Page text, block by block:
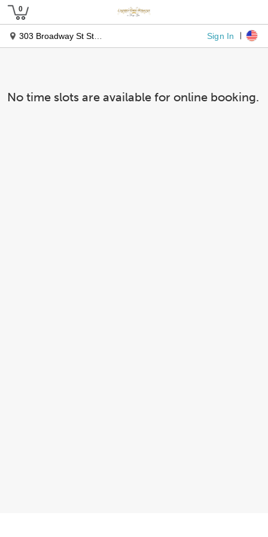
303 Broadway St Ste 207-208 Sign In
No time slots are available for online booking.